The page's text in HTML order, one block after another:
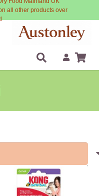
all other products over